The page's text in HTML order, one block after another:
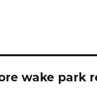
wake park